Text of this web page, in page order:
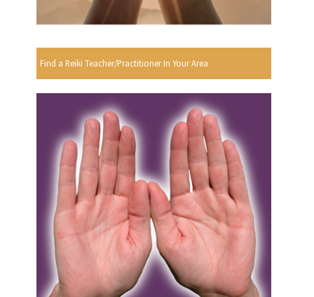
Find a Reiki Teacher/Practitioner In Your Area